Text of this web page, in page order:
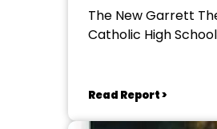
The New Garrett
Catholic High
Read Report >